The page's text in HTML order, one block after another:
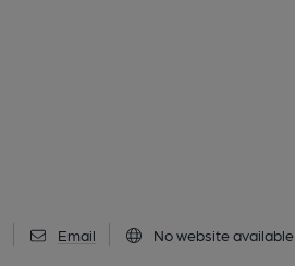
Email No website available